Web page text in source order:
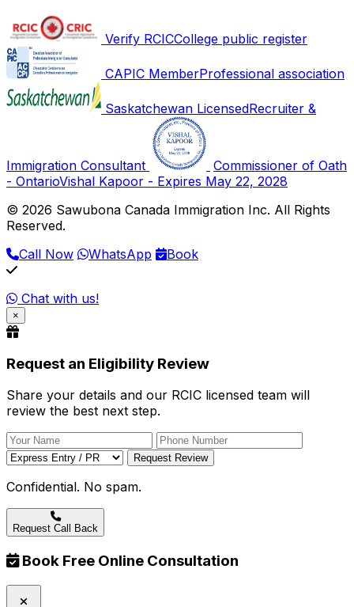
Verify RCICCollege public register
CAPIC MemberProfessional association
Saskatchewan LicensedRecruiter &
Immigration Consultant
Commissioner of Oath
- OntarioVishal Kapoor - Expires May 22, 2028
© 2026 Sawubona Canada Immigration Inc. All Rights
Reserved.
Call Now
WhatsApp Book
Chat with us!
×
Request an Eligibility Review
Share your details and our RCIC licensed team will
review the best next step.
Request Review
Confidential. No spam.
Request Call Back
Book Free Online Consultation